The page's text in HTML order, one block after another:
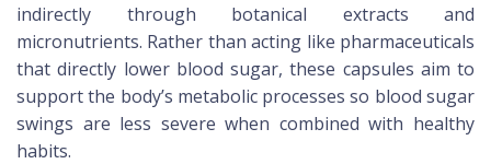
indirectly through botanical extracts and
micronutrients. Rather than acting like pharmaceuticals
that directly lower blood sugar, these capsules aim to
support the body’s metabolic processes so blood sugar
swings are less severe when combined with healthy
habits.